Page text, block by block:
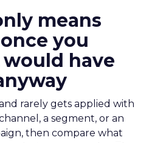
means
you
have
rarely gets applied with
a segment, or an
then compare what